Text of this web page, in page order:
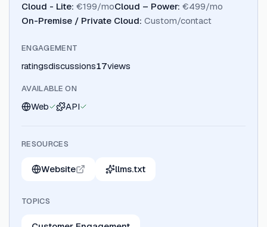
Cloud - Lite: €199/moCloud – Power: €499/mo
On-Premise / Private Cloud: Custom/contact
ENGAGEMENT
ratingsdiscussions17views
AVAILABLE ON
Web API
RESOURCES
Website llms.txt
TOPICS